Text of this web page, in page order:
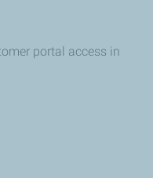
portal access in